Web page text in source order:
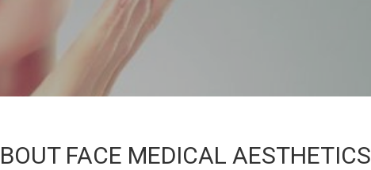
FACE MEDICAL AESTHETICS